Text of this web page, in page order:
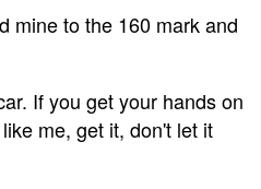
mine to the 160 mark and
If you get your hands on
me, get it, don't let it